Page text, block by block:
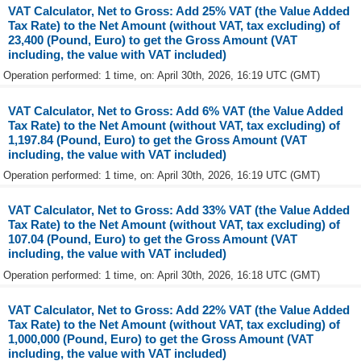
VAT Calculator, Net to Gross: Add 25% VAT (the Value Added
Tax Rate) to the Net Amount (without VAT, tax excluding) of
23,400 (Pound, Euro) to get the Gross Amount (VAT
including, the value with VAT included)
Operation performed: 1 time, on: April 30th, 2026, 16:19 UTC (GMT)
VAT Calculator, Net to Gross: Add 6% VAT (the Value Added
Tax Rate) to the Net Amount (without VAT, tax excluding) of
1,197.84 (Pound, Euro) to get the Gross Amount (VAT
including, the value with VAT included)
Operation performed: 1 time, on: April 30th, 2026, 16:19 UTC (GMT)
VAT Calculator, Net to Gross: Add 33% VAT (the Value Added
Tax Rate) to the Net Amount (without VAT, tax excluding) of
107.04 (Pound, Euro) to get the Gross Amount (VAT
including, the value with VAT included)
Operation performed: 1 time, on: April 30th, 2026, 16:18 UTC (GMT)
VAT Calculator, Net to Gross: Add 22% VAT (the Value Added
Tax Rate) to the Net Amount (without VAT, tax excluding) of
1,000,000 (Pound, Euro) to get the Gross Amount (VAT
including, the value with VAT included)